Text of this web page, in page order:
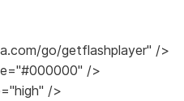
go/getflashplayer" />
/>
/>